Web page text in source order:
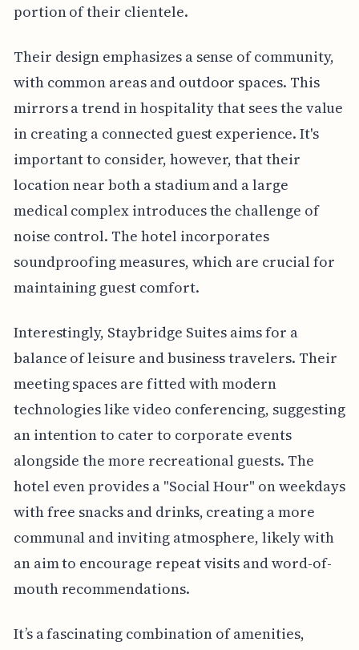
portion of their clientele.
Their design emphasizes a sense of community,
with common areas and outdoor spaces. This
mirrors a trend in hospitality that sees the value
in creating a connected guest experience. It's
important to consider, however, that their
location near both a stadium and a large
medical complex introduces the challenge of
noise control. The hotel incorporates
soundproofing measures, which are crucial for
maintaining guest comfort.
Interestingly, Staybridge Suites aims for a
balance of leisure and business travelers. Their
meeting spaces are fitted with modern
technologies like video conferencing, suggesting
an intention to cater to corporate events
alongside the more recreational guests. The
hotel even provides a "Social Hour" on weekdays
with free snacks and drinks, creating a more
communal and inviting atmosphere, likely with
an aim to encourage repeat visits and word-of-
mouth recommendations.
It’s a fascinating combination of amenities,